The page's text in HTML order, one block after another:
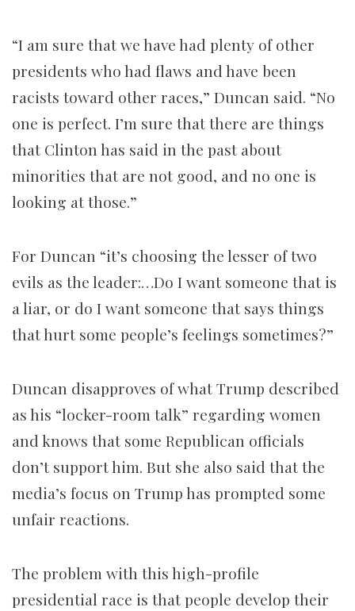
“I am sure that we have had plenty of other
presidents who had flaws and have been
racists toward other races,” Duncan said. “No
one is perfect. I’m sure that there are things
that Clinton has said in the past about
minorities that are not good, and no one is
looking at those.”
For Duncan “it’s choosing the lesser of two
evils as the leader:…Do I want someone that is
a liar, or do I want someone that says things
that hurt some people’s feelings sometimes?”
Duncan disapproves of what Trump described
as his “locker-room talk” regarding women
and knows that some Republican officials
don’t support him. But she also said that the
media’s focus on Trump has prompted some
unfair reactions.
The problem with this high-profile
presidential race is that people develop their